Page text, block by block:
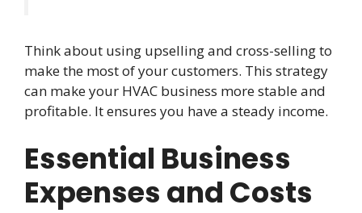
Think about using upselling and cross-selling to
make the most of your customers. This strategy
can make your HVAC business more stable and
profitable. It ensures you have a steady income.
Essential Business
Expenses and Costs